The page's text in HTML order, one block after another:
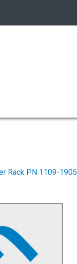
Rack PN 1109-1905